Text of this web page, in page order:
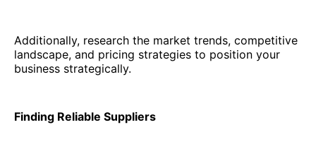
Additionally, research the market trends, competitive
landscape, and pricing strategies to position your
business strategically.
Finding Reliable Suppliers